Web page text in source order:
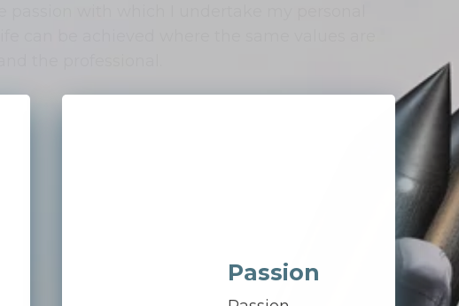
with which I undertake my personal
Passion